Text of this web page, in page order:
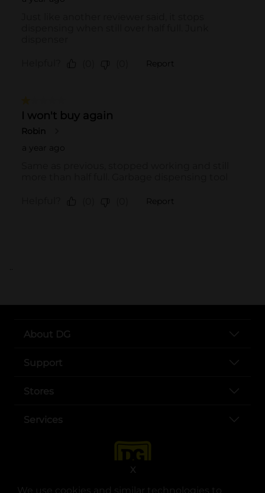
We use cookies and similar technologies to
X
..
About DG
Support
Stores
Services